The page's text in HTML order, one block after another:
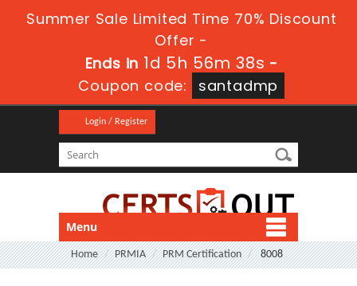
Summer Sale Limited Time 70% Discount
Offer -
Ends in 1d 5h 56m 37s -
Coupon code:
santadmp
Login / Register
Menu
Home PRMIA PRM Certification 8008